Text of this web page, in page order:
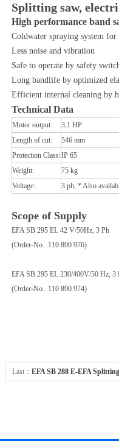
Splitting saw,
High performance band
Coldwater spraying system
Less noise and vibration
Safe to operate by safety
Long bandlife by optimized
Efficient internal cleaning by
​Technical Data
Motor output:
3,1 HP
Length of cut:
546 mm
Protection Class:IP 65
Weight:
75 kg
Voltage:.
3 ph, * Also
Scope of Supply
EFA SB 295 EL 42 V/50Hz, 3 Ph
(Order-No. .110 890 976)
EFA SB 295 EL 230/400V/50 Hz, 3
(Order-No.. 110 890 974)
Last： EFA SB 288 E-EFA